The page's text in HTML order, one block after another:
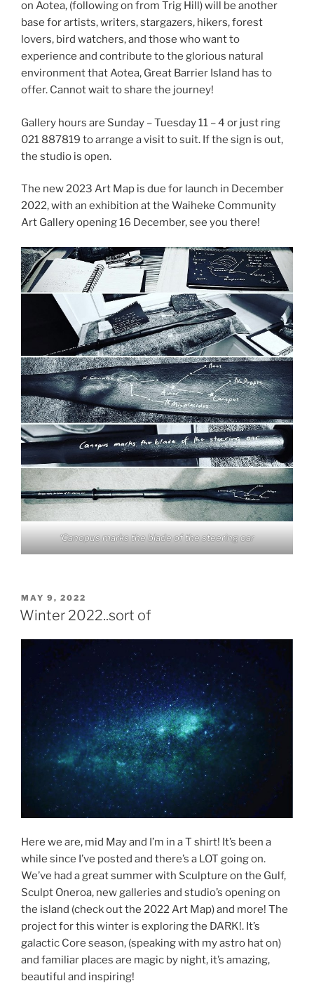
on Aotea, (following on from Trig Hill) will be another
base for artists, writers, stargazers, hikers, forest
lovers, bird watchers, and those who want to
experience and contribute to the glorious natural
environment that Aotea, Great Barrier Island has to
offer. Cannot wait to share the journey!
Gallery hours are Sunday – Tuesday 11 – 4 or just ring
021 887819 to arrange a visit to suit. If the sign is out,
the studio is open.
The new 2023 Art Map is due for launch in December
2022, with an exhibition at the Waiheke Community
Art Gallery opening 16 December, see you there!
‘Canopus marks the blade of the steering oar
POSTED
ON
MAY 9, 2022
Winter 2022..sort of
Here we are, mid May and I’m in a T shirt! It’s been a
while since I’ve posted and there’s a LOT going on.
We’ve had a great summer with Sculpture on the Gulf,
Sculpt Oneroa, new galleries and studio’s opening on
the island (check out the 2022 Art Map) and more! The
project for this winter is exploring the DARK!. It’s
galactic Core season, (speaking with my astro hat on)
and familiar places are magic by night, it’s amazing,
beautiful and inspiring!